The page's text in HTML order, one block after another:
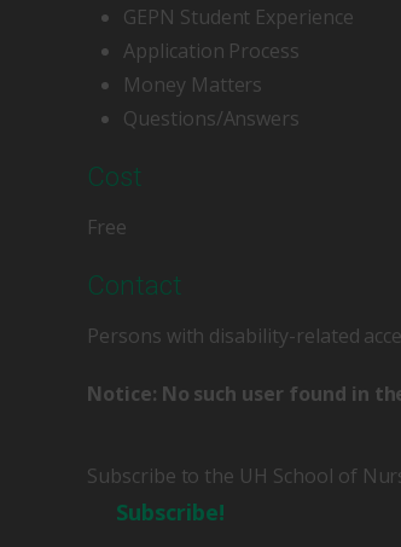
GEPN Student Experience
Application Process
Money Matters
Questions/Answers
Cost
Free
Contact
Persons with disability-related
Notice: No such user found in
Subscribe to the UH School of
Subscribe!